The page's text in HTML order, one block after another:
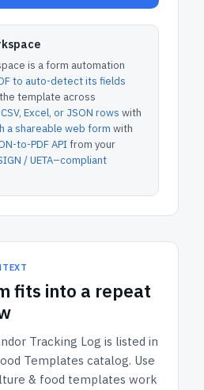
is a form automation
to auto-detect its fields
template across
Excel, or JSON rows with
a shareable web form with
to-PDF APIfrom your
/ UETA–compliant
fits into a repeat
Tracking Log is listed in
Templates catalog. Use
& food templates work